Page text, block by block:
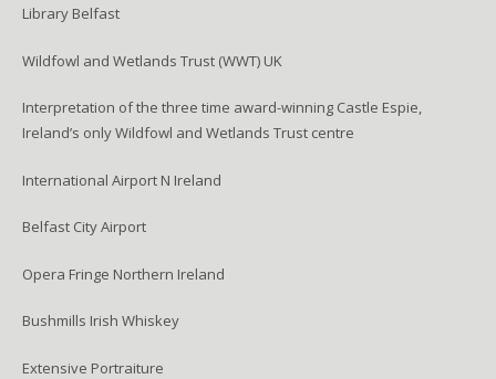
Library Belfast
Wildfowl and Wetlands Trust (WWT) UK
Interpretation of the three time award-winning Castle Espie,
Ireland’s only Wildfowl and Wetlands Trust centre
International Airport N Ireland
Belfast City Airport
Opera Fringe Northern Ireland
Bushmills Irish Whiskey
Extensive Portraiture